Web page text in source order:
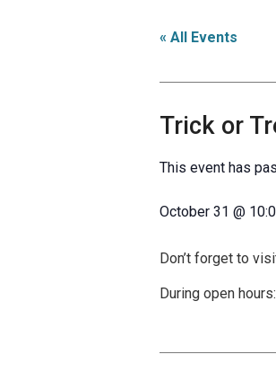
« All Events
Trick or
This event has
October 31 @
Don’t forget to
During open